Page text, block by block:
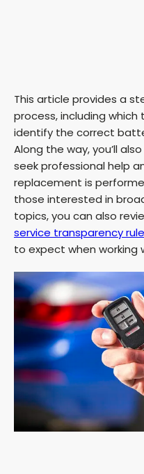
This article provides a
process, including which
identify the correct
Along the way, you’ll
seek professional help
replacement is
those interested in
topics, you can also
service transparency
to expect when working